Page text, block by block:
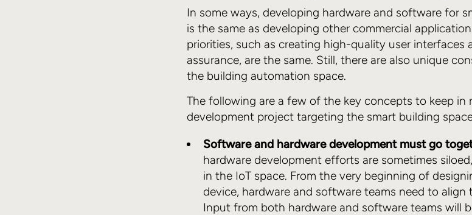
In some ways, developing hardware and software for
is the same as developing other commercial
priorities, such as creating high-quality user
assurance, are the same. Still, there are also unique
the building automation space.
The following are a few of the key concepts to keep in
development project targeting the smart building
Software and hardware development must go
hardware development efforts are sometimes
in the IoT space. From the very beginning of
device, hardware and software teams need to align
Input from both hardware and software teams will